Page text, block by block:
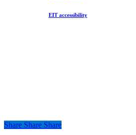
EIT accessibility
Share
Share Share Share